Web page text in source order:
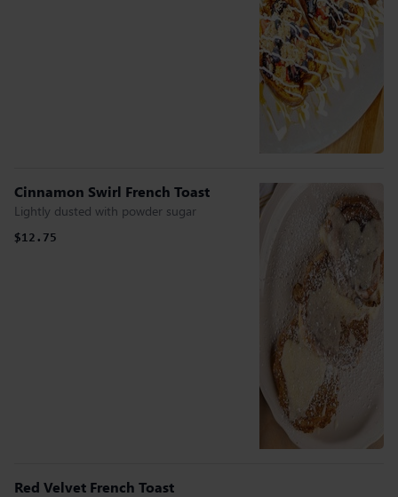
Cinnamon Swirl French Toast
Lightly dusted with powder sugar
$12.75
Red Velvet French Toast